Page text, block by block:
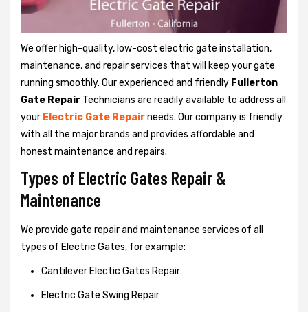
We offer high-quality, low-cost electric gate installation,
maintenance, and repair services that will keep your gate
running smoothly. Our experienced and friendly Fullerton
Gate Repair Technicians are readily available to address all
your Electric Gate Repairneeds. Our company is friendly
with all the major brands and provides affordable and
honest maintenance and repairs.
Types of Electric Gates Repair &
Maintenance
We provide gate repair and maintenance services of all
types of Electric Gates, for example:
Cantilever Electic Gates Repair
Electric Gate Swing Repair